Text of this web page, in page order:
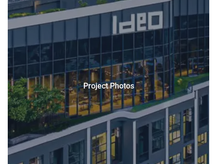
Project Photos